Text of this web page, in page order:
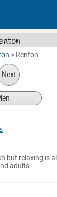
> Renton
Next
but relaxing is
adults.